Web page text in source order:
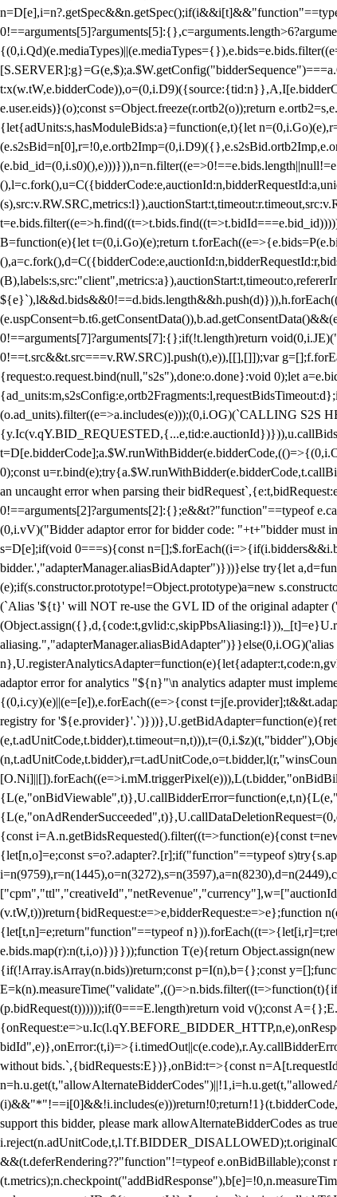
e.user.eids)}(o);const s=Object.freeze(r.ortb2(o));return
{let{adUnits:s,hasModuleBids:a}=function(e,t){let
B=function(e){let t=(0,i.Go)(e);return
0!==arguments[7]?arguments[7]:{};if(!t.length)return
0!==t.src&&t.src===v.RW.SRC)].push(t),e)),[[],[]]);var
{request:o.request.bind(null,"s2s"),done:o.done}:void 0);let
(o.ad_units).filter((e=>a.includes(e)));(0,i.OG)(`CALLING S2S
0);const
an uncaught error when parsing their
0!==arguments[2]?arguments[2]:{};e&&t?"function"==typeof
(0,i.vV)("Bidder adaptor error for bidder code: "+t+"bidder
s=D[e];if(void 0===s){const
bidder.',"adapterManager.aliasBidAdapter")}))}else try{let
(e);if(s.constructor.prototype!=Object.prototype)a=new
(`Alias '${t}' will NOT re-use the GVL ID of the original adapter
adaptor error for analytics "${n}"\n analytics adapter must
{(0,i.cy)(e)||(e=[e]),e.forEach((e=>{const
registry for
{const i=A.n.getBidsRequested().filter((t=>function(e){const
{let[n,o]=e;const s=o?.adapter?.[r];if("function"==typeof
(v.tW,t)))return{bidRequest:e=>e,bidderRequest:e=>e};function
{let[t,n]=e;return"function"==typeof
e.bids.map(r):n(t,i,o)})}}));function T(e){return
{if(!Array.isArray(n.bids))return;const p=I(n),b={};const
(p.bidRequest(t))))));if(0===E.length)return void v();const
without bids.`,{bidRequests:E})},onBid:t=>{const
support this bidder, please mark allowAlternateBidderCodes as
&&(t.deferRendering??"function"!=typeof